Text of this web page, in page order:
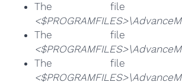
The
The
The